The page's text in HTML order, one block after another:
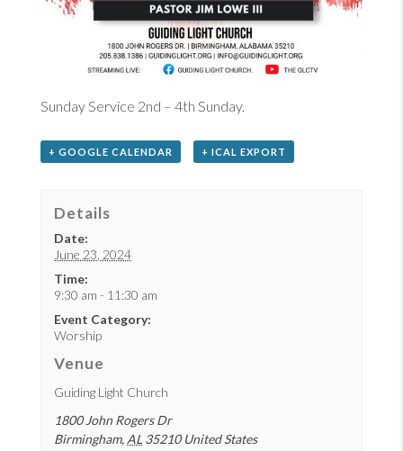
Sunday Service 2nd – 4th Sunday.
+ GOOGLE CALENDAR + ICAL EXPORT
Details
Date:
June 23, 2024
Time:
9:30 am - 11:30 am
Event Category:
Worship
Venue
Guiding Light Church
1800 John Rogers Dr
Birmingham, AL 35210 United States